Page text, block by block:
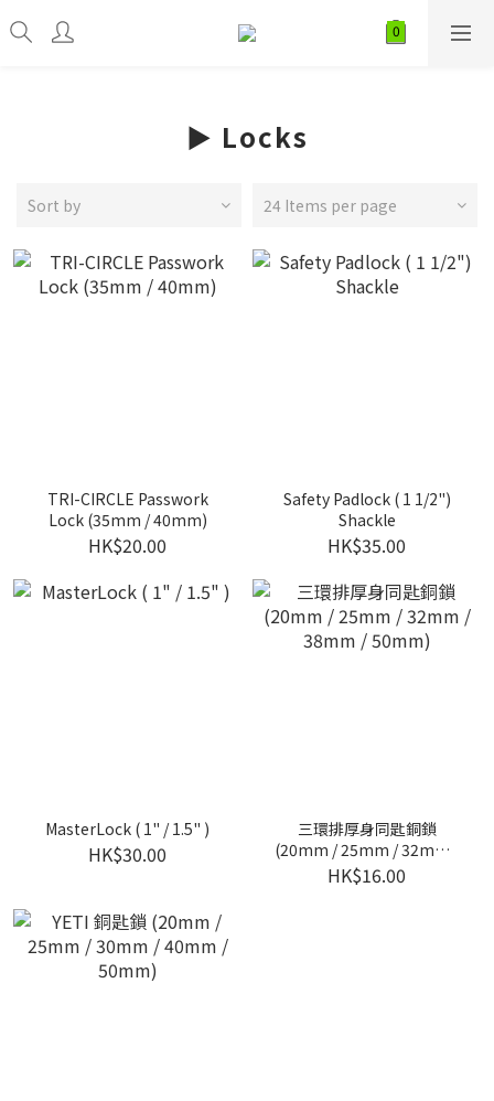
► Locks
Sort by 24 Items per page
TRI-CIRCLE Passwork
Lock (35mm / 40mm)
HK$20.00
Safety Padlock ( 1 1/2")
Shackle
HK$35.00
MasterLock ( 1" / 1.5" )
HK$30.00
三環排厚身同匙銅鎖
(20mm / 25mm / 32mm /
38mm / 50mm)
HK$16.00